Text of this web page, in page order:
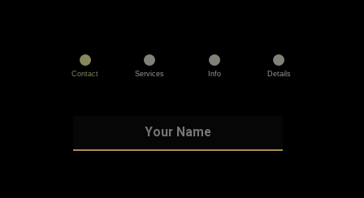
Contact Services Info Details